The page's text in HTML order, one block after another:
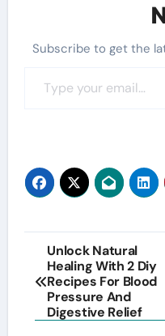
Subscribe to get the
Post
navigation
Unlock Natural
Healing With 2 Diy
Recipes For Blood
Pressure And
Digestive Relief